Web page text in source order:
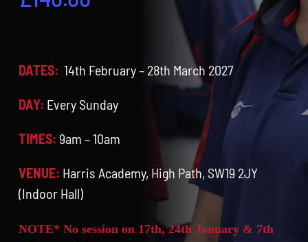
DATES: 14th February – 28th March 2027
DAY: Every Sunday
TIMES: 9am – 10am
VENUE: Harris Academy, High Path, SW19 2JY
(Indoor Hall)
NOTE* No session on 17th, 24th January & 7th